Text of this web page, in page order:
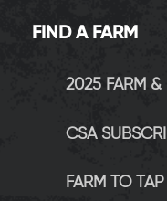
FIND A FARM
2025 FARM &
CSA
FARM TO